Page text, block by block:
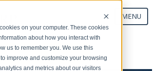
on your computer. These cookies
about how you interact with
us to remember you. We use this
improve and customize your browsing
and metrics about our visitors
MENU
Start Your Exchange